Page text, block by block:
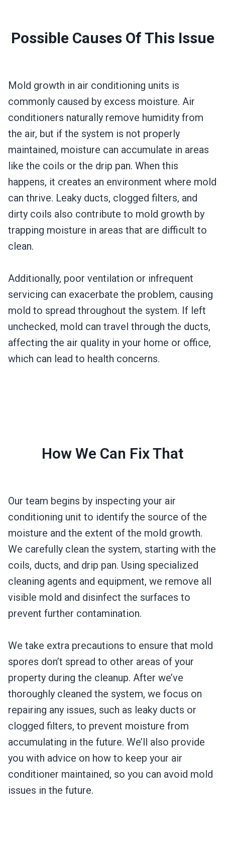
Possible Causes Of This Issue
Mold growth in air conditioning units is
commonly caused by excess moisture. Air
conditioners naturally remove humidity from
the air, but if the system is not properly
maintained, moisture can accumulate in areas
like the coils or the drip pan. When this
happens, it creates an environment where mold
can thrive. Leaky ducts, clogged filters, and
dirty coils also contribute to mold growth by
trapping moisture in areas that are difficult to
clean.
Additionally, poor ventilation or infrequent
servicing can exacerbate the problem, causing
mold to spread throughout the system. If left
unchecked, mold can travel through the ducts,
affecting the air quality in your home or office,
which can lead to health concerns.
How We Can Fix That
Our team begins by inspecting your air
conditioning unit to identify the source of the
moisture and the extent of the mold growth.
We carefully clean the system, starting with the
coils, ducts, and drip pan. Using specialized
cleaning agents and equipment, we remove all
visible mold and disinfect the surfaces to
prevent further contamination.
We take extra precautions to ensure that mold
spores don’t spread to other areas of your
property during the cleanup. After we’ve
thoroughly cleaned the system, we focus on
repairing any issues, such as leaky ducts or
clogged filters, to prevent moisture from
accumulating in the future. We’ll also provide
you with advice on how to keep your air
conditioner maintained, so you can avoid mold
issues in the future.